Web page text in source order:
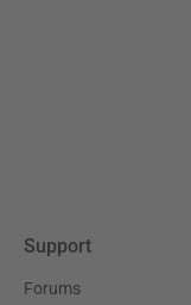
Support
Forums